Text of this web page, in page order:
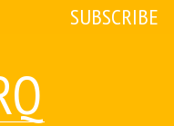
SUBSCRIBE